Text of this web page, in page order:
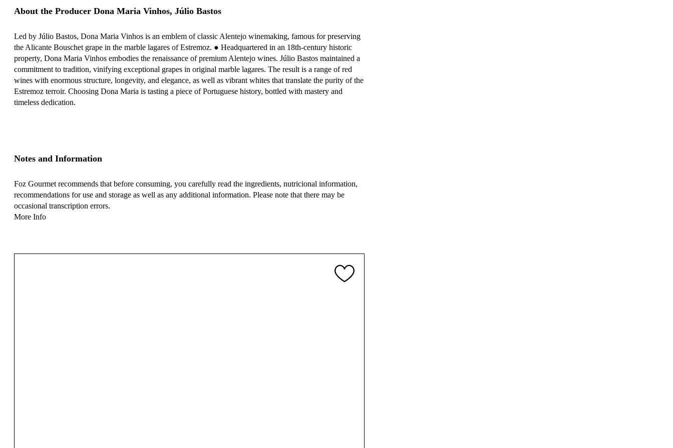
About the Producer Dona Maria Vinhos, Júlio Bastos
Led by Júlio Bastos, Dona Maria Vinhos is an emblem of classic Alentejo winemaking, famous for preserving
the Alicante Bouschet grape in the marble lagares of Estremoz. ● Headquartered in an 18th-century historic
property, Dona Maria Vinhos embodies the renaissance of premium Alentejo wines. Júlio Bastos maintained a
commitment to tradition, vinifying exceptional grapes in original marble lagares. The result is a range of red
wines with enormous structure, longevity, and elegance, as well as vibrant whites that translate the purity of the
Estremoz terroir. Choosing Dona Maria is tasting a piece of Portuguese history, bottled with mastery and
timeless dedication.
Notes and Information
Foz Gourmet recommends that before consuming, you carefully read the ingredients, nutricional information,
recommendations for use and storage as well as any additional information. Please note that there may be
occasional transcription errors.
More Info